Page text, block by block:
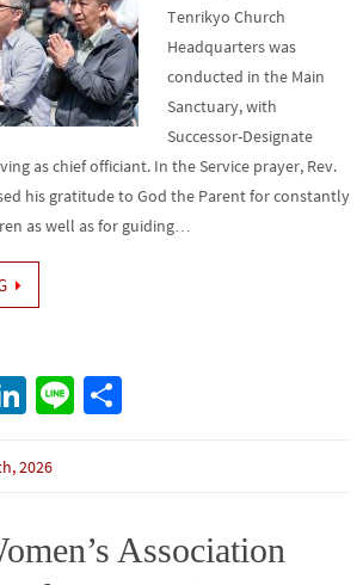
Tenrikyo Church
Headquarters was
conducted in the Main
Sanctuary, with
Successor-Designate
as chief officiant. In the Service prayer, Rev.
his gratitude to God the Parent for constantly
as well as for guiding…
Li
ke
n
Li
2026
Association